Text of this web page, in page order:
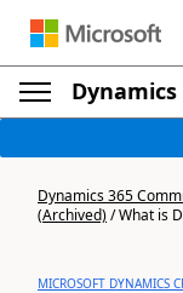
Dynamics 365
(Archived)/What is
MICROSOFT DYNAMICS